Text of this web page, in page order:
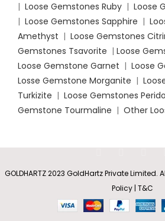
| Loose Gemstones Ruby | Loose
| Loose Gemstones Sapphire |
Amethyst | Loose Gemstones
Gemstones Tsavorite | Loose
Loose Gemstone Garnet | Loose
Losse Gemstone Morganite |
Turkizite | Loose Gemstones
Gemstone Tourmaline | Other
GOLDHARTZ 2023 GoldHartz Private Limited.
Policy | T&C
Shaped
Swiss